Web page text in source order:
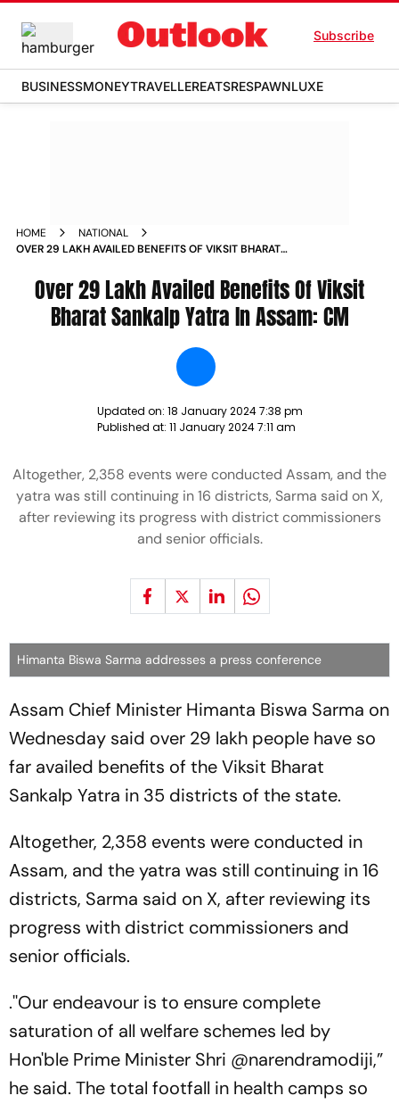
Subscribe
BUSINESSMONEYTRAVELLEREATSRESPAWNLUXE
HOME
NATIONAL
OVER 29 LAKH AVAILED BENEFITS OF VIKSIT BHARAT
Over 29 Lakh Availed Benefits Of Viksit
Bharat Sankalp Yatra In Assam: CM
Updated on: 18 January 2024 7:38 pm
Published at: 11 January 2024 7:11 am
Altogether, 2,358 events were conducted Assam, and the
yatra was still continuing in 16 districts, Sarma said on X,
after reviewing its progress with district commissioners
and senior officials.
Himanta Biswa Sarma addresses a press conference
Assam Chief Minister Himanta Biswa Sarma on
Wednesday said over 29 lakh people have so
far availed benefits of the Viksit Bharat
Sankalp Yatra in 35 districts of the state.
Altogether, 2,358 events were conducted in
Assam, and the yatra was still continuing in 16
districts, Sarma said on X, after reviewing its
progress with district commissioners and
senior officials.
.''Our endeavour is to ensure complete
saturation of all welfare schemes led by
Hon'ble Prime Minister Shri @narendramodiji,”
he said. The total footfall in health camps so